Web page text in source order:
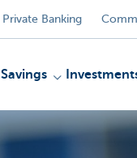
Private Banking
Savings